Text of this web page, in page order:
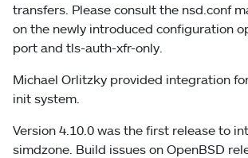
transfers. Please consult the nsd.conf
on the newly introduced configuration
port and tls-auth-xfr-only.
Michael Orlitzky provided integration
init system.
Version 4.10.0 was the first release to
simdzone. Build issues on OpenBSD